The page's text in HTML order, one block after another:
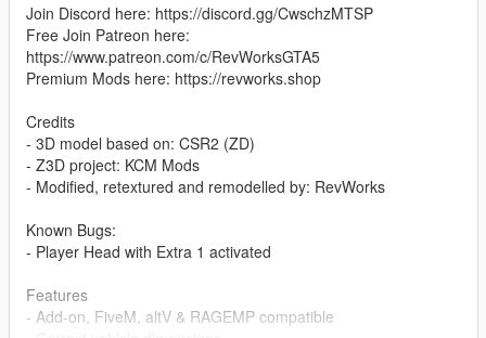
Join Discord here: https://discord.gg/CwschzMTSP
Free Join Patreon here:
https://www.patreon.com/c/RevWorksGTA5
Premium Mods here: https://revworks.shop
Credits
- 3D model based on: CSR2 (ZD)
- Z3D project: KCM Mods
- Modified, retextured and remodelled by: RevWorks
Known Bugs:
- Player Head with Extra 1 activated
Features
- Add-on, FiveM, altV & RAGEMP compatible